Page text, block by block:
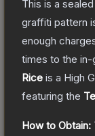
This is a
graffiti pattern
enough
times to the in-
Rice is a High
featuring the
How to Obtain: